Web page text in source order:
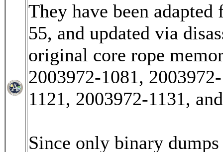
They have been
55, and updated via
original core rope
2003972-1081,
1121, 2003972-1131,
Since only binary